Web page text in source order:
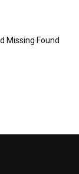
Missing Found